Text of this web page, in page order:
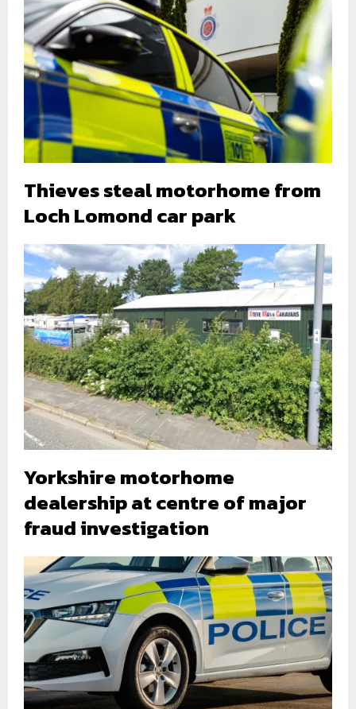
Thieves steal motorhome from
Loch Lomond car park
Yorkshire motorhome
dealership at centre of major
fraud investigation